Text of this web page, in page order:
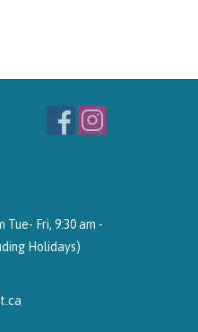
Tue- Fri, 9:30 am -
Holidays)